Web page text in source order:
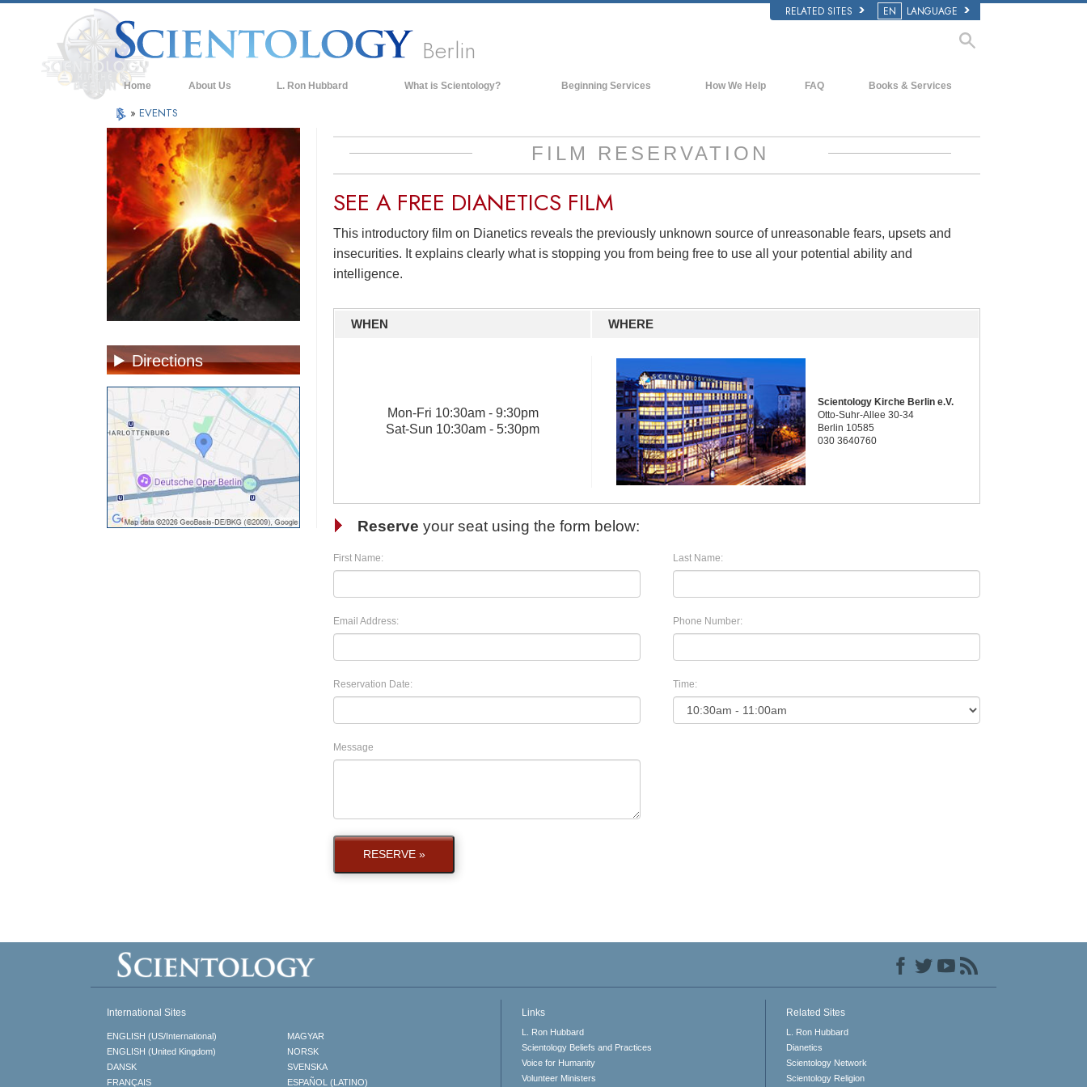
RELATED SITES EN LANGUAGE
Berlin
Home About Us L. Ron Hubbard What is Scientology?
Meet A Scientologist
Inside a Church of Scientology
The Basic Principles of Scientology
What is Greatness?
Beginning Services How We Help FAQ Books & Services
» EVENTS
FILM RESERVATION
SEE A FREE DIANETICS FILM
This introductory film on Dianetics reveals the previously unknown source of unreasonable fears, upsets and
insecurities. It explains clearly what is stopping you from being free to use all your potential ability and
intelligence.
WHEN WHERE
Mon-Fri 10:30am - 9:30pm
Sat-Sun 10:30am - 5:30pm
Scientology Kirche Berlin e.V.
Otto-Suhr-Allee 30-34
Berlin 10585
030 3640760
Reserve your seat using the form below:
First Name: Last Name:
Email Address: Phone Number:
Reservation Date: Time:
Message
RESERVE »
Directions
International Sites
ENGLISH (US/International)
ENGLISH (United Kingdom)
DANSK
FRANÇAIS
MAGYAR
NORSK
SVENSKA
ESPAÑOL (LATINO)
Links
L. Ron Hubbard
Scientology Beliefs and Practices
Voice for Humanity
Volunteer Ministers
Related Sites
L. Ron Hubbard
Dianetics
Scientology Network
Scientology Religion